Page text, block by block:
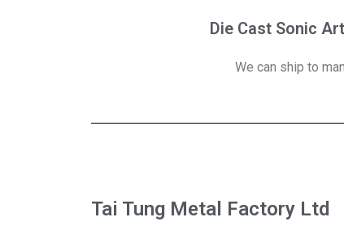
Die Cast Sonic
We can ship to
Tai Tung Metal Factory Ltd